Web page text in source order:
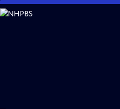
Skip
to